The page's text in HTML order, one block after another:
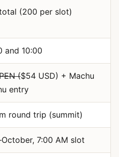
(200 per slot)
and 10:00
($54 USD) + Machu
entry
round trip (summit)
7:00 AM slot